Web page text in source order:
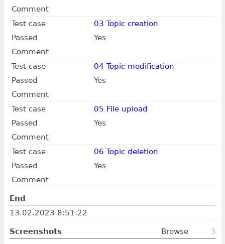
Comment
Test case
03 Topic creation
Passed
Yes
Comment
Test case
04 Topic modification
Passed
Yes
Comment
Test case
05 File upload
Passed
Yes
Comment
Test case
06 Topic deletion
Passed
Yes
Comment
End
13.02.2023 8:51:22
Screenshots 3
Browse